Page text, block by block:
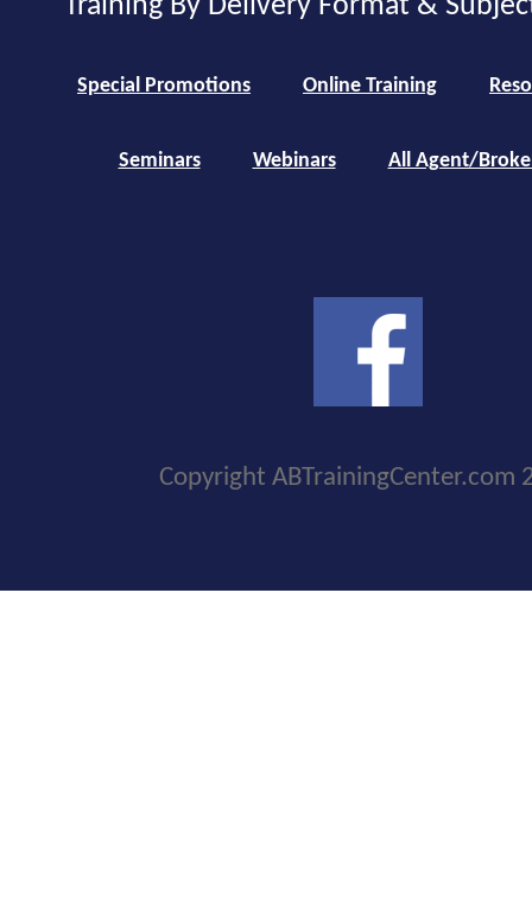
Training By Delivery Format &
Special Promotions Online Training
Seminars Webinars All Agent/
Copyright ABTrainingCenter.com